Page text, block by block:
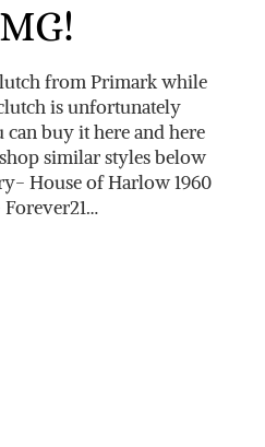
from Primark while
is unfortunately
buy it here and here
similar styles below
House of Harlow 1960
Forever21…